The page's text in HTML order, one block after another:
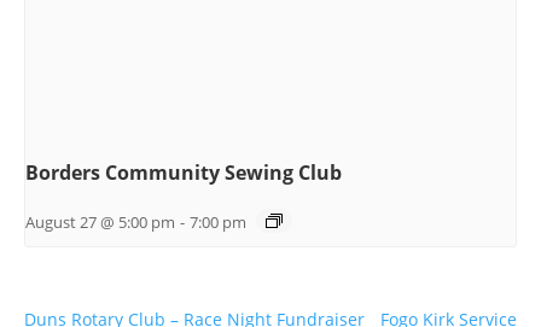
Borders Community Sewing Club
August 27 @ 5:00 pm - 7:00 pm
Duns Rotary Club – Race Night Fundraiser Fogo Kirk Service